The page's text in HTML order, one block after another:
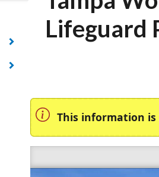
Lifeguard
This information is